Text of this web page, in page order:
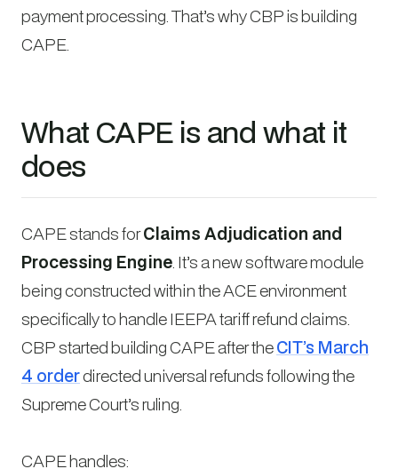
payment processing. That’s why CBP is building
CAPE.
What CAPE is and what it
does
CAPE stands forClaims Adjudication and
Processing Engine. It’s a new software module
being constructed within the ACE environment
specifically to handle IEEPA tariff refund claims.
CBP started building CAPE after theCIT’s March
4 orderdirected universal refunds following the
Supreme Court’s ruling.
CAPE handles: